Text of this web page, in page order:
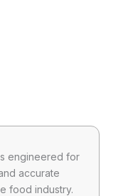
engineered for
accurate
food industry.